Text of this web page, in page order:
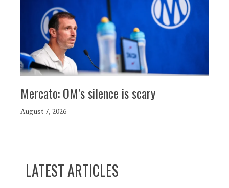
Mercato: OM’s silence is scary
August 7, 2026
LATEST ARTICLES